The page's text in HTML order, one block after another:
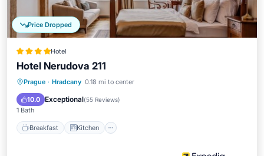
Price Dropped
Hotel
Hotel Nerudova 211
Prague · Hradcany 0.18 mi to center
10.0 Exceptional(55 Reviews)
1 Bath
Breakfast Kitchen
Breakfast Kitchen
Child Friendly